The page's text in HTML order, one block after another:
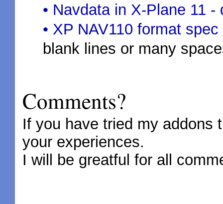
• Navdata in X-Plane 11
• XP NAV110 format spec
blank lines or many
Comments?
If you have tried my addons
your experiences.
I will be greatful for all